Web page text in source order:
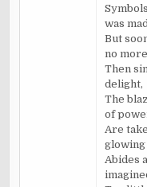
was
But
no
Then
delight,
The
of
Are
Abides